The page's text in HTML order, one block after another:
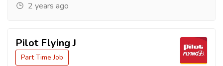
2 years ago
Pilot Flying J
Part Time Job